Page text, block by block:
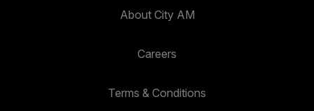
About City AM
Careers
Terms & Conditions